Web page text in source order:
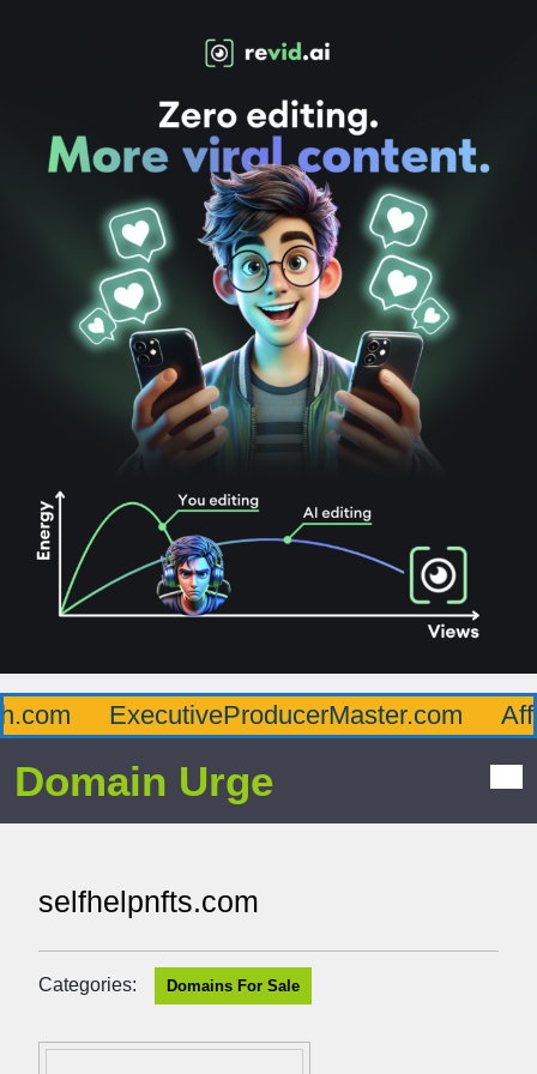
ExecutiveProducerMaster.com
Domain Urge
selfhelpnfts.com
Categories: Domains For Sale